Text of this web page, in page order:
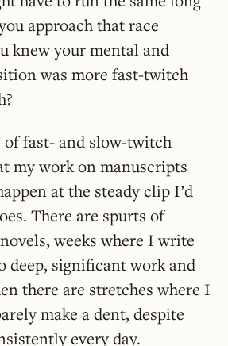
approach that race
knew your mental and
was more fast-twitch
of fast- and slow-twitch
my work on manuscripts
at the steady clip I’d
There are spurts of
weeks where I write
deep, significant work and
there are stretches where I
make a dent, despite
every day.